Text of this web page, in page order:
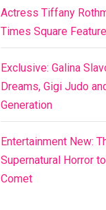
Actress Tiffany
Times Square
Exclusive: Galina
Dreams, Gigi Judo
Generation
Entertainment New:
Supernatural Horror
Comet